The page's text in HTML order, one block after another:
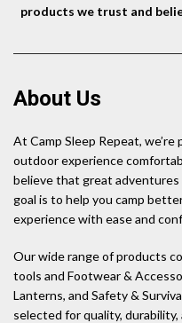
products we trust and
About Us
At Camp Sleep Repeat,
outdoor experience
believe that great
goal is to help you camp
experience with ease and
Our wide range of products
tools and Footwear &
Lanterns, and Safety &
selected for quality,